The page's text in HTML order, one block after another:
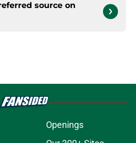
source on
Openings